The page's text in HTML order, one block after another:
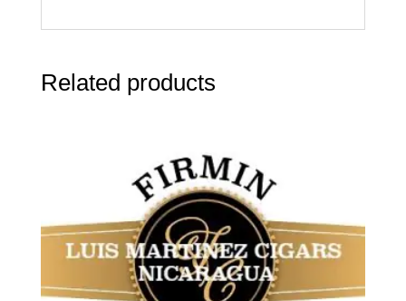
Related products